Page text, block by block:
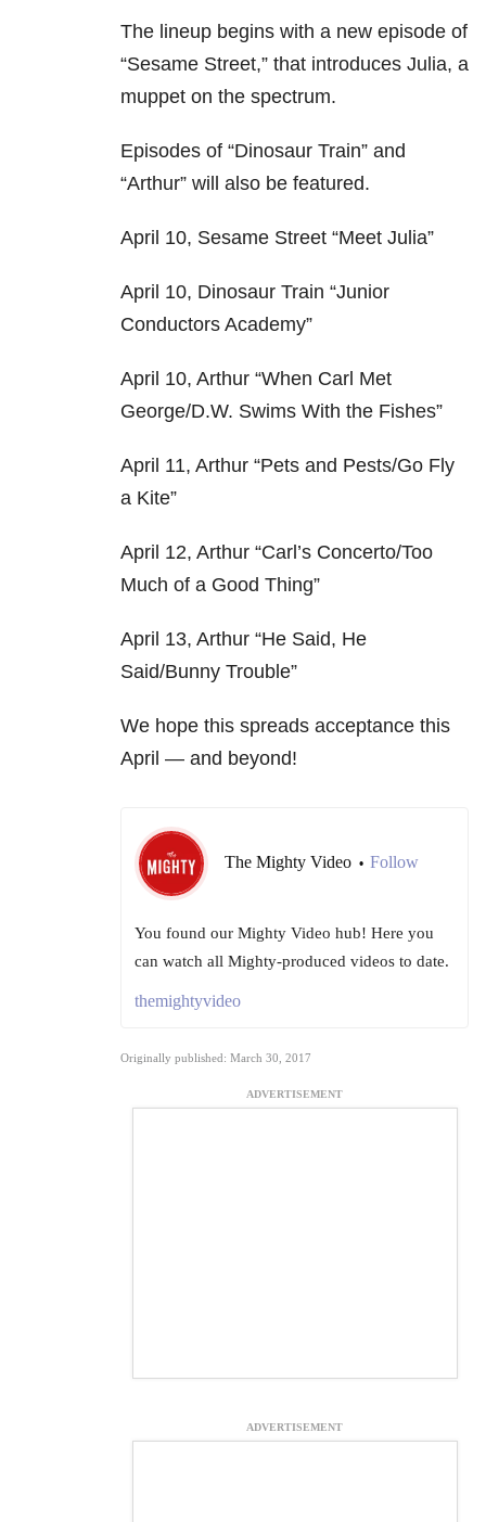
The lineup begins with a new episode of
“Sesame Street,” that introduces Julia, a
muppet on the spectrum.
Episodes of “Dinosaur Train” and
“Arthur” will also be featured.
April 10, Sesame Street “Meet Julia”
April 10, Dinosaur Train “Junior
Conductors Academy”
April 10, Arthur “When Carl Met
George/D.W. Swims With the Fishes”
April 11, Arthur “Pets and Pests/Go Fly
a Kite”
April 12, Arthur “Carl’s Concerto/Too
Much of a Good Thing”
April 13, Arthur “He Said, He
Said/Bunny Trouble”
We hope this spreads acceptance this
April — and beyond!
The Mighty Video • Follow
You found our Mighty Video hub! Here you
can watch all Mighty-produced videos to date.
themightyvideo
Originally published: March 30, 2017
ADVERTISEMENT
ADVERTISEMENT